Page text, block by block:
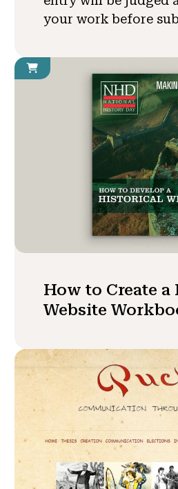
your work before
How to Create
Website